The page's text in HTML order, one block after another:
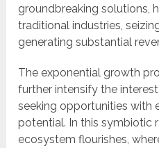
groundbreaking solutions,
traditional industries,
generating substantial
The exponential growth
further intensify the
seeking opportunities with
potential. In this symbiotic
ecosystem flourishes,